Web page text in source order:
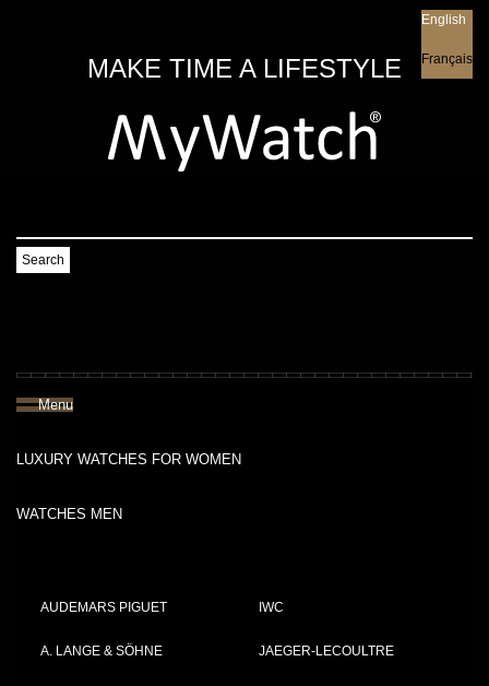
MAKE TIME A LIFESTYLE
English
Français
Search
Menu
LUXURY WATCHES FOR WOMEN
WATCHES MEN
AUDEMARS PIGUET
A. LANGE & SÖHNE
IWC
JAEGER-LECOULTRE